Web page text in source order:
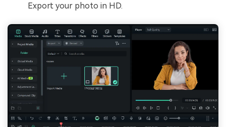
Export your photo in HD.